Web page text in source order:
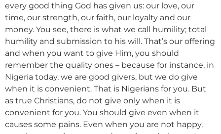
every good thing God has given us: our love, our
time, our strength, our faith, our loyalty and our
money. You see, there is what we call humility; total
humility and submission to his will. That’s our offering
and when you want to give Him, you should
remember the quality ones – because for instance, in
Nigeria today, we are good givers, but we do give
when it is convenient. That is Nigerians for you. But
as true Christians, do not give only when it is
convenient for you. You should give even when it
causes some pains. Even when you are not happy,